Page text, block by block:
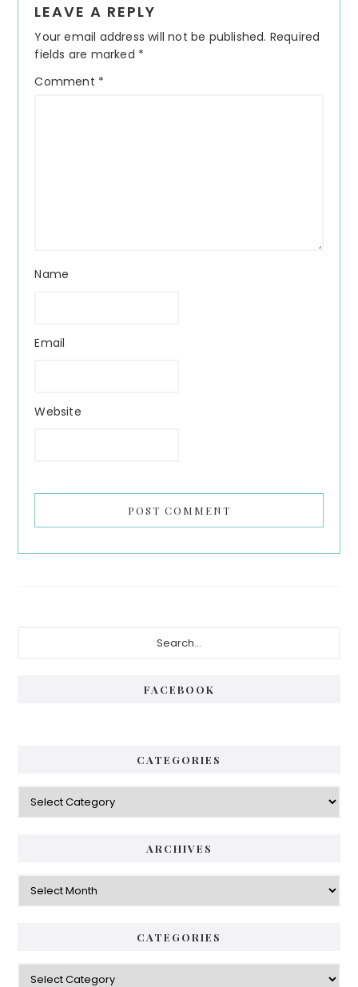
Interactions
LEAVE A REPLY
Your email address will not be published. Required
fields are marked *
Comment *
Name
Email
Website
FACEBOOK
CATEGORIES
Categories
ARCHIVES
Archives
CATEGORIES
Categories